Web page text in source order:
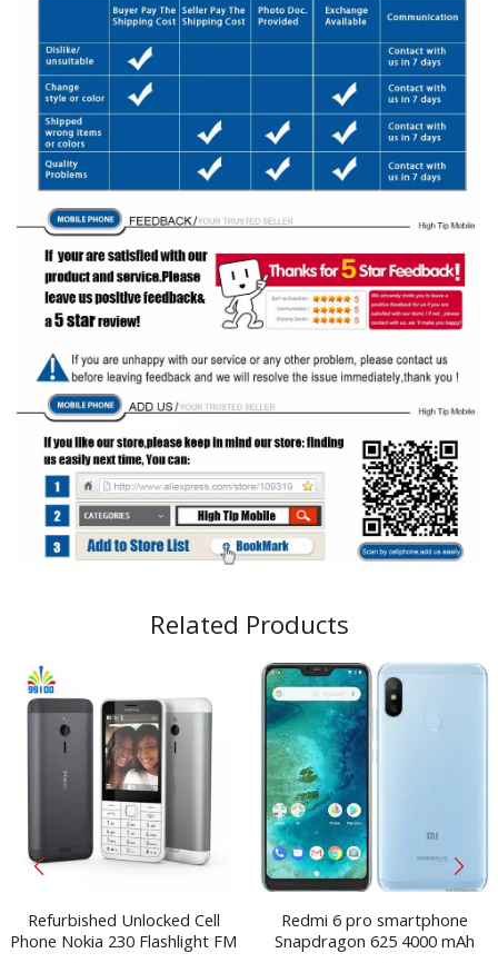
Related Products
Refurbished Unlocked Cell
Phone Nokia 230 Flashlight FM
Redmi 6 pro smartphone
Snapdragon 625 4000 mAh